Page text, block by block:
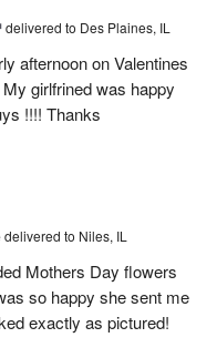
delivered to Des Plaines, IL
afternoon on Valentines
girlfrined was happy
!!!! Thanks
delivered to Niles, IL
Mothers Day flowers
so happy she sent me
exactly as pictured!